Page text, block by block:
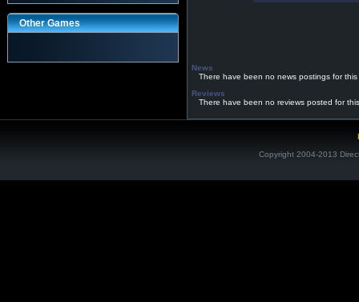
Other Games
News
There have been no news postings for this
Reviews
There have been no reviews posted for
Copyright 2004-2013